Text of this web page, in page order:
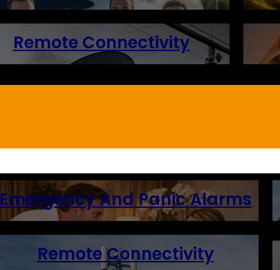
Remote Connectivity
Emergency And Panic Alarms
Remote Connectivity